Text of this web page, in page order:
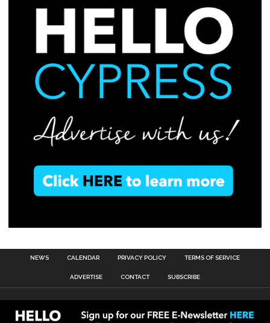
NEWS CALENDAR PRIVACY POLICY TERMS OF SERVICE
ADVERTISE CONTACT SUBSCRIBE